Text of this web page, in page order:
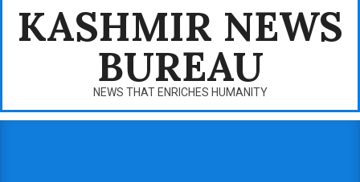
KASHMIR NEWS
BUREAU
NEWS THAT ENRICHES HUMANITY